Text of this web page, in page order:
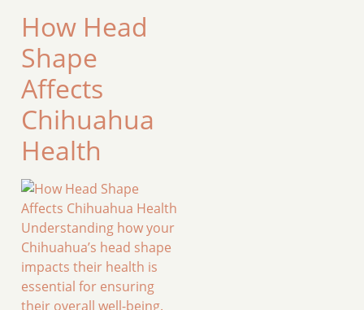
How Head
Shape
Affects
Chihuahua
Health
Understanding how your
Chihuahua’s head shape
impacts their health is
essential for ensuring
their overall well-being.